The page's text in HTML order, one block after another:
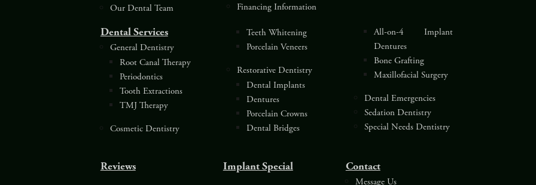
Our Dental Team
Financing Information
Dental Services
General Dentistry
Root Canal Therapy
Periodontics
Tooth Extractions
TMJ Therapy
Cosmetic Dentistry
Teeth Whitening
Porcelain Veneers
Restorative Dentistry
Dental Implants
Dentures
Porcelain Crowns
Dental Bridges
All-on-4 Implant
Dentures
Bone Grafting
Maxillofacial Surgery
Dental Emergencies
Sedation Dentistry
Special Needs Dentistry
Reviews Implant Special Contact
Message Us